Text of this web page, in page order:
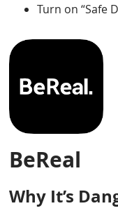
Turn on “Safe
BeReal
Why It’s